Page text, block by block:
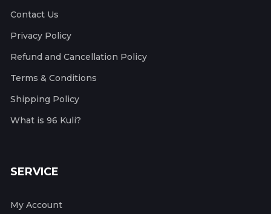
Contact Us
Privacy Policy
Refund and Cancellation Policy
Terms & Conditions
Shipping Policy
What is 96 Kuli?
SERVICE
My Account